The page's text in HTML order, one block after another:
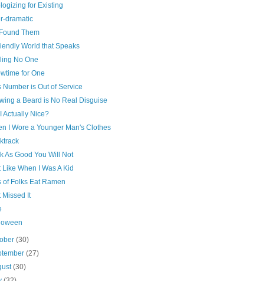
for Existing
dramatic
Them
World that Speaks
No One
for One
Number is Out of Service
a Beard is No Real Disguise
Actually Nice?
I Wore a Younger Man's Clothes
As Good You Will Not
Like When I Was A Kid
of Folks Eat Ramen
Missed It
(30)
(27)
(30)